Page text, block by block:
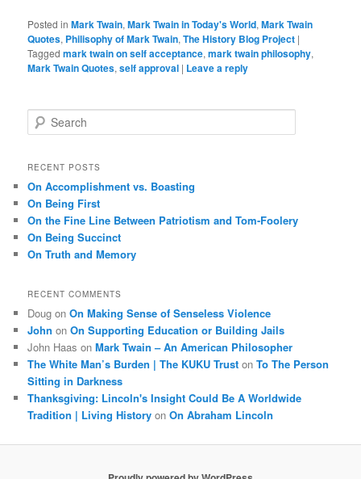
Posted in Mark Twain,Mark Twain in Today's World,Mark Twain
Quotes, Philisophy of Mark Twain,The History Blog Project |
Tagged mark twain on self acceptance,mark twain philosophy,
Mark Twain Quotes,self approval | Leave a reply
e
r
h
RECENT POSTS
On Accomplishment vs. Boasting
On Being First
On the Fine Line Between Patriotism and Tom-Foolery
On Being Succinct
On Truth and Memory
RECENT COMMENTS
Doug onOn Making Sense of Senseless Violence
John onOn Supporting Education or Building Jails
John Haas onMark Twain – An American Philosopher
The White Man’s Burden | The KUKU Trust onTo The Person
Sitting in Darkness
Thanksgiving: Lincoln's Insight Could Be A Worldwide
Tradition | Living History onOn Abraham Lincoln